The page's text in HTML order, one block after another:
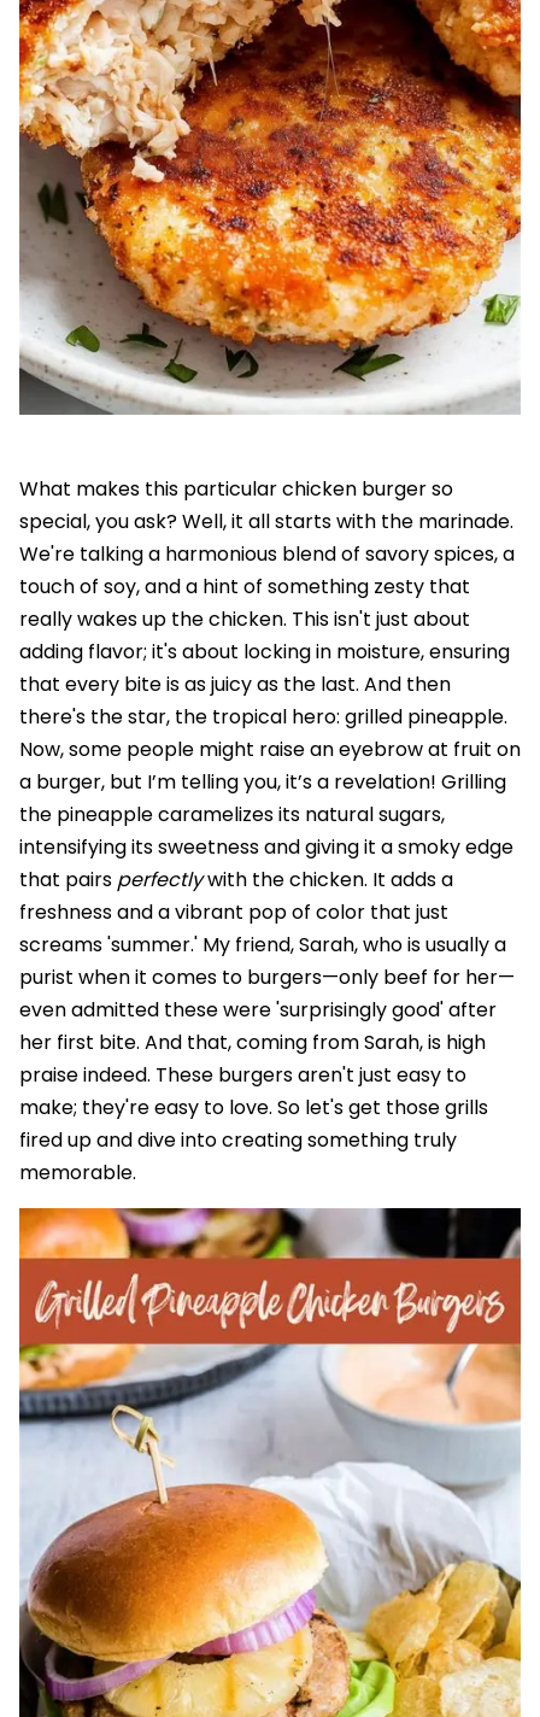
What makes this particular chicken burger so
special, you ask? Well, it all starts with the marinade.
We're talking a harmonious blend of savory spices, a
touch of soy, and a hint of something zesty that
really wakes up the chicken. This isn't just about
adding flavor; it's about locking in moisture, ensuring
that every bite is as juicy as the last. And then
there's the star, the tropical hero: grilled pineapple.
Now, some people might raise an eyebrow at fruit on
a burger, but I’m telling you, it’s a revelation! Grilling
the pineapple caramelizes its natural sugars,
intensifying its sweetness and giving it a smoky edge
that pairs perfectlywith the chicken. It adds a
freshness and a vibrant pop of color that just
screams 'summer.' My friend, Sarah, who is usually a
purist when it comes to burgers—only beef for her—
even admitted these were 'surprisingly good' after
her first bite. And that, coming from Sarah, is high
praise indeed. These burgers aren't just easy to
make; they're easy to love. So let's get those grills
fired up and dive into creating something truly
memorable.